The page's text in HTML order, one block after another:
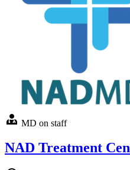
MD on staff
NAD Treatment